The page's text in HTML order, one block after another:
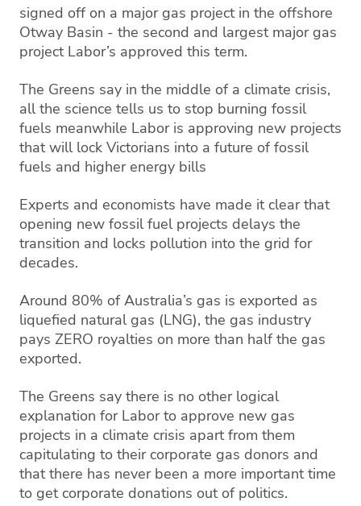
signed off on a major gas project in the offshore
Otway Basin - the second and largest major gas
project Labor’s approved this term.
The Greens say in the middle of a climate crisis,
all the science tells us to stop burning fossil
fuels meanwhile Labor is approving new projects
that will lock Victorians into a future of fossil
fuels and higher energy bills
Experts and economists have made it clear that
opening new fossil fuel projects delays the
transition and locks pollution into the grid for
decades.
Around 80% of Australia’s gas is exported as
liquefied natural gas (LNG), the gas industry
pays ZERO royalties on more than half the gas
exported.
The Greens say there is no other logical
explanation for Labor to approve new gas
projects in a climate crisis apart from them
capitulating to their corporate gas donors and
that there has never been a more important time
to get corporate donations out of politics.